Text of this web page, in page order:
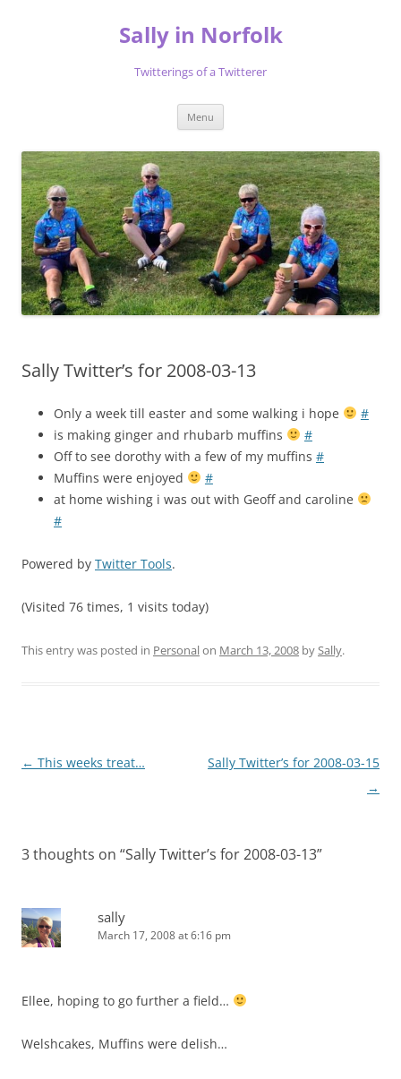
Sally in Norfolk
Twitterings of a Twitterer
Menu
Sally Twitter’s for 2008-03-13
Only a week till easter and some walking i hope
#
is making ginger and rhubarb muffins
#
Off to see dorothy with a few of my muffins #
Muffins were enjoyed
#
at home wishing i was out with Geoff and caroline
#
Powered by Twitter Tools.
(Visited 76 times, 1 visits today)
This entry was posted in Personalon March 13, 2008 bySally.
Post
← This weeks treat…
Sally Twitter’s for 2008-03-15
→
3 thoughts on “Sally Twitter’s for 2008-03-13”
sally
March 17, 2008 at 6:16 pm
Ellee, hoping to go further a field…
Welshcakes, Muffins were delish…